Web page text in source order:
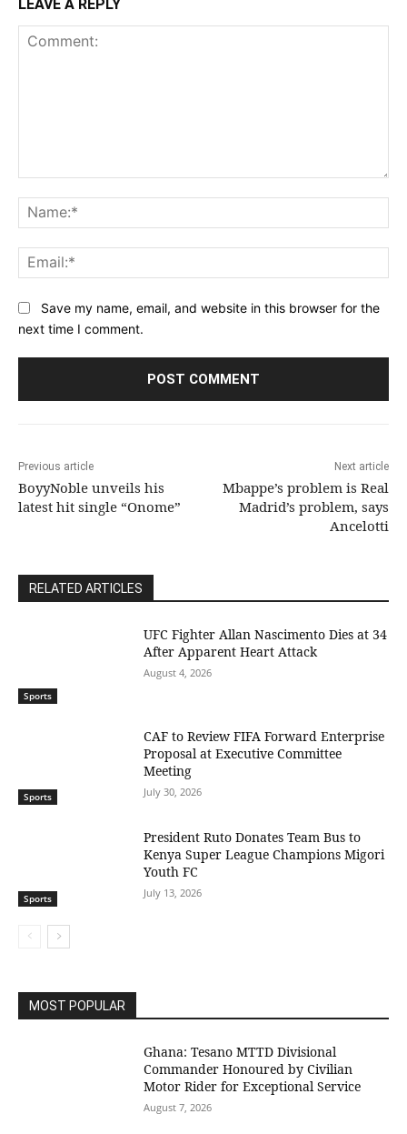
LEAVE A REPLY
Save my name, email, and website in this browser for the
next time I comment.
Previous article
BoyyNoble unveils his
latest hit single “Onome”
Next article
Mbappe’s problem is Real
Madrid’s problem, says
Ancelotti
RELATED ARTICLES
Sports
UFC Fighter Allan Nascimento Dies at 34
After Apparent Heart Attack
August 4, 2026
Sports
CAF to Review FIFA Forward Enterprise
Proposal at Executive Committee
Meeting
July 30, 2026
Sports
President Ruto Donates Team Bus to
Kenya Super League Champions Migori
Youth FC
July 13, 2026
MOST POPULAR
Ghana: Tesano MTTD Divisional
Commander Honoured by Civilian
Motor Rider for Exceptional Service
August 7, 2026